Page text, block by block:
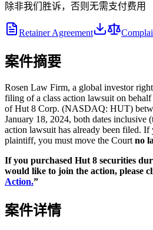
除非我们胜诉，否则无需支付费用
Retainer Agreement
案件摘要
Rosen Law Firm, a global investor
filing of a class action lawsuit on
of Hut 8 Corp. (NASDAQ: HUT)
January 18, 2024, both dates inclusive
action lawsuit has already been filed. If
plaintiff, you must move the Court no
If you purchased Hut 8 securities
would like to join the action, please
Action.”
案件详情